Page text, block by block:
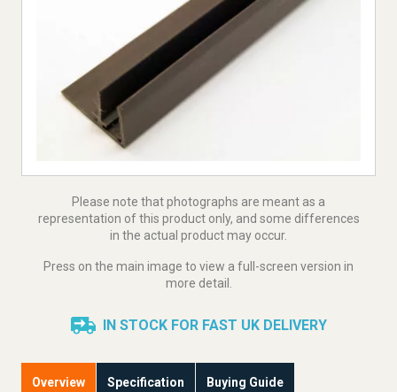
IN STOCK FOR FAST UK DELIVERY
Overview Specification Buying Guide
Please note that photographs are meant as a
representation of this product only, and some differences
in the actual product may occur.
Press on the main image to view a full-screen version in
more detail.